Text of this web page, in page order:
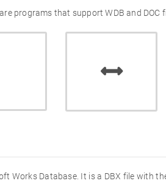
programs that support WDB and DOC
Works Database. It is a DBX file with